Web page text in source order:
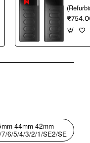
44mm 42mm
6/5/4/3/2/1/SE2/SE